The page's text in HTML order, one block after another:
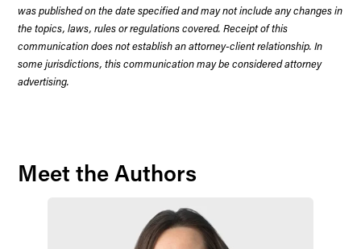
was published on the date specified and may not include any changes in
the topics, laws, rules or regulations covered. Receipt of this
communication does not establish an attorney-client relationship. In
some jurisdictions, this communication may be considered attorney
advertising.
Meet the Authors